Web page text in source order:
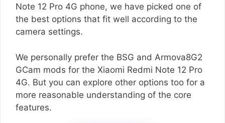
Note 12 Pro 4G phone, we have picked one of
the best options that fit well according to the
camera settings.
We personally prefer the BSG and Armova8G2
GCam mods for the Xiaomi Redmi Note 12 Pro
4G. But you can explore other options too for a
more reasonable understanding of the core
features.